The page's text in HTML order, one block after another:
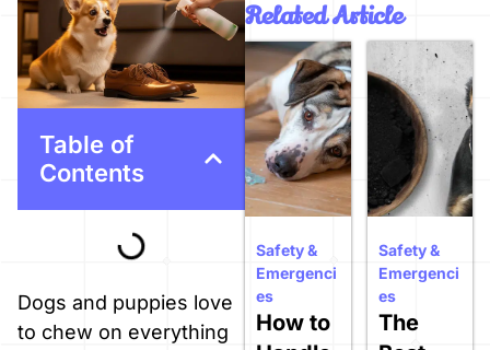
Table of
Contents
Dogs and puppies love
to chew on everything
Related Article
How to
Safety &
Emergenci
es
The
Safety &
Emergenci
es